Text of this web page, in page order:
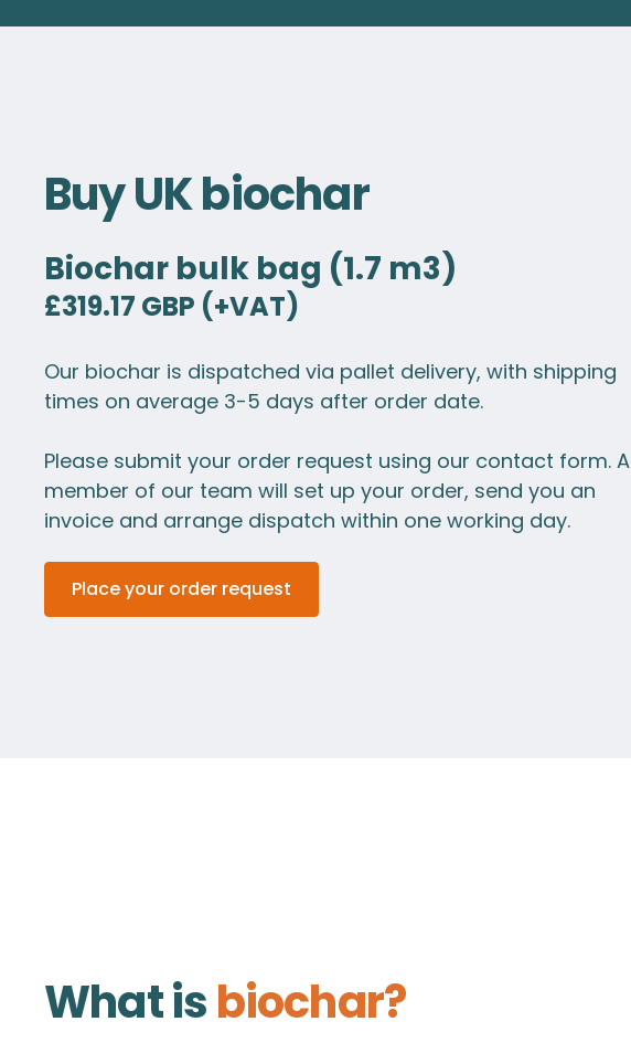
Buy UK biochar
Biochar bulk bag (1.7 m3)
£319.17 GBP (+VAT)
Our biochar is dispatched via pallet delivery, with shipping
times on average 3-5 days after order date.
Please submit your order request using our contact form. A
member of our team will set up your order, send you an
invoice and arrange dispatch within one working day.
Place your order request
What isbiochar?